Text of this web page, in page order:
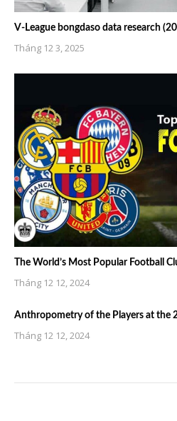
V-League bongdaso data research
Tháng 12 3, 2025
The World’s Most Popular Football
Tháng 12 12, 2024
Anthropometry of the Players at the
Tháng 12 12, 2024